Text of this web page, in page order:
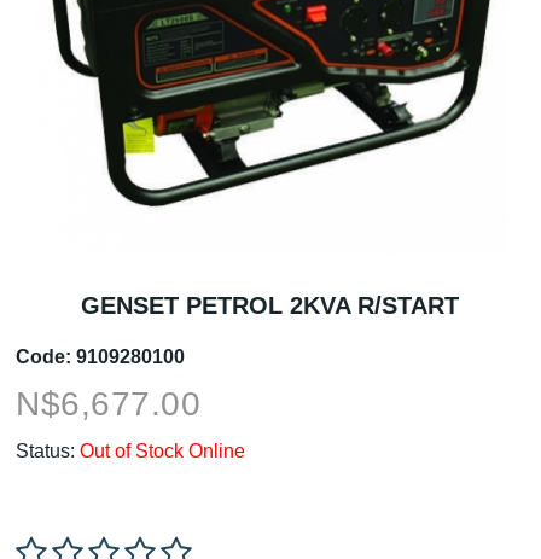
GENSET PETROL 2KVA R/START
Code: 9109280100
N$6,677.00
Status: Out of Stock Online